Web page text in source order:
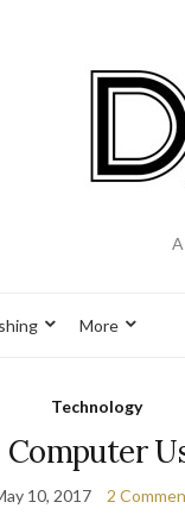
More
Technology
Computer
10, 2017 2